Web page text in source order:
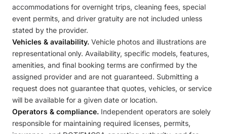
accommodations for overnight trips, cleaning fees, special
event permits, and driver gratuity are not included unless
stated by the provider.
Vehicles & availability. Vehicle photos and illustrations are
representational only. Availability, specific models, features,
amenities, and final booking terms are confirmed by the
assigned provider and are not guaranteed. Submitting a
request does not guarantee that quotes, vehicles, or service
will be available for a given date or location.
Operators & compliance. Independent operators are solely
responsible for maintaining required licenses, permits,